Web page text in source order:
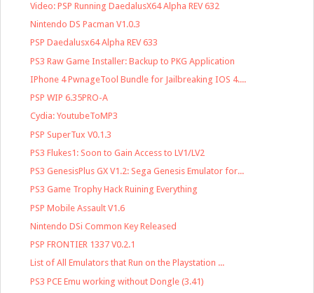
Video: PSP Running DaedalusX64 Alpha REV 632
Nintendo DS Pacman V1.0.3
PSP Daedalusx64 Alpha REV 633
PS3 Raw Game Installer: Backup to PKG Application
IPhone 4 PwnageTool Bundle for Jailbreaking IOS 4....
PSP WIP 6.35PRO-A
Cydia: YoutubeToMP3
PSP SuperTux V0.1.3
PS3 Flukes1: Soon to Gain Access to LV1/LV2
PS3 GenesisPlus GX V1.2: Sega Genesis Emulator for...
PS3 Game Trophy Hack Ruining Everything
PSP Mobile Assault V1.6
Nintendo DSi Common Key Released
PSP FRONTIER 1337 V0.2.1
List of All Emulators that Run on the Playstation ...
PS3 PCE Emu working without Dongle (3.41)